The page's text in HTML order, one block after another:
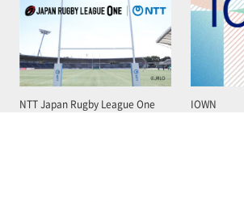
NTT Japan Rugby League One IOWN